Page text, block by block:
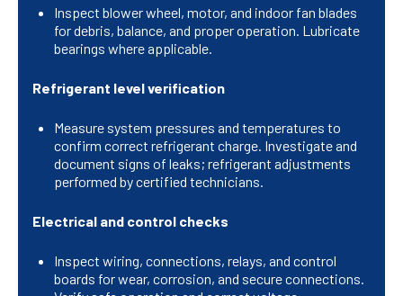
Inspect blower wheel, motor, and indoor fan blades
for debris, balance, and proper operation. Lubricate
bearings where applicable.
Refrigerant level verification
Measure system pressures and temperatures to
confirm correct refrigerant charge. Investigate and
document signs of leaks; refrigerant adjustments
performed by certified technicians.
Electrical and control checks
Inspect wiring, connections, relays, and control
boards for wear, corrosion, and secure connections.